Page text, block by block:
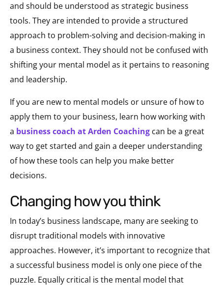
and should be understood as strategic business
tools. They are intended to provide a structured
approach to problem-solving and decision-making in
a business context. They should not be confused with
shifting your mental model as it pertains to reasoning
and leadership.
If you are new to mental models or unsure of how to
apply them to your business, learn how working with
a business coach at Arden Coaching can be a great
way to get started and gain a deeper understanding
of how these tools can help you make better
decisions.
changing how you think
In today’s business landscape, many are seeking to
disrupt traditional models with innovative
approaches. However, it’s important to recognize that
a successful business model is only one piece of the
puzzle. Equally critical is the mental model that